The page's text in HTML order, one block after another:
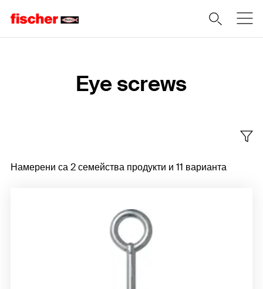
Eye screws
Намерени са 2 семейства продукти и 11 варианта